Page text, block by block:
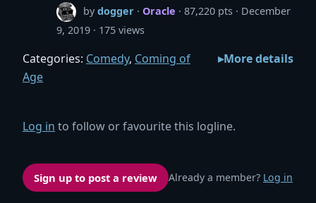
bydogger ·Oracle · 87,220 pts
December
9, 2019
175 views
Categories: Comedy, Coming of
Age
More details
Log in to follow or favourite this logline.
Sign up to post a review Already a member? Log in